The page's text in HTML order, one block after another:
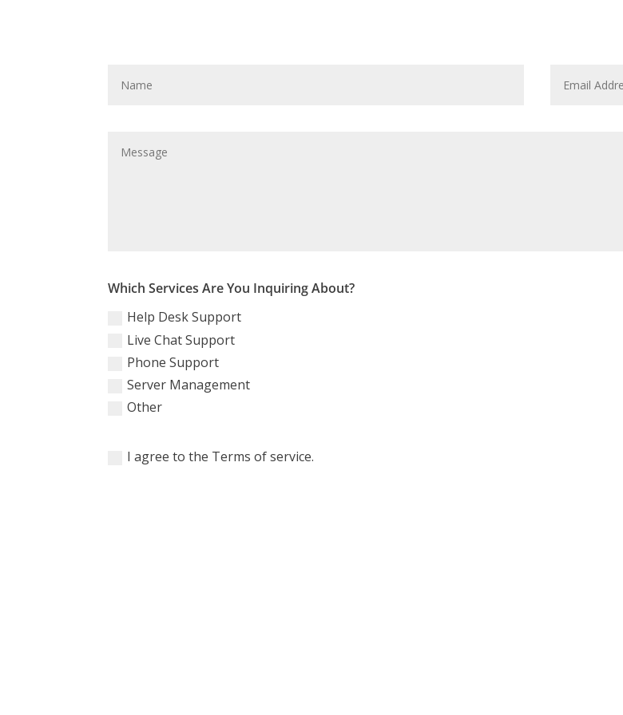
Which Services Are You Inquiring About?
Help Desk Support
Live Chat Support
Phone Support
Server Management
Other
I agree to the Terms of service.